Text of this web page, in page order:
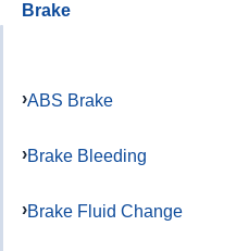
Brake
ABS Brake
Brake Bleeding
Brake Fluid Change